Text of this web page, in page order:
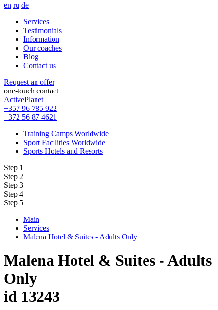
en ru de
Services
Testimonials
Information
Our coaches
Blog
Contact us
Request an offer
one-touch contact
ActivePlanet
+357 96 785 922
+372 56 87 4621
Training Camps Worldwide
Sport Facilities Worldwide
Sports Hotels and Resorts
Step 1
Step 2
Step 3
Step 4
Step 5
Main
Services
Malena Hotel & Suites - Adults Only
Malena Hotel & Suites - Adults
Only
id 13243